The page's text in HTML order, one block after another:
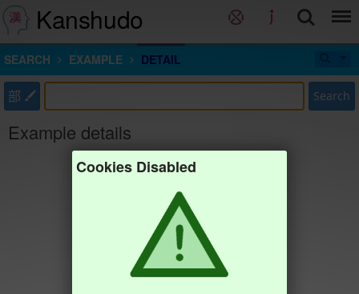
Kanshudo
SEARCH EXAMPLE DETAIL
部 Search
Example details
Cookies Disabled